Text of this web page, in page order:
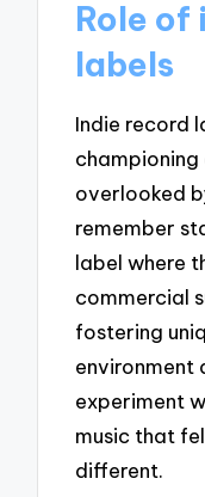
Role of
labels
Indie record
overlooked
remember
label where
commercial
fostering
environment
experiment
music that
different.